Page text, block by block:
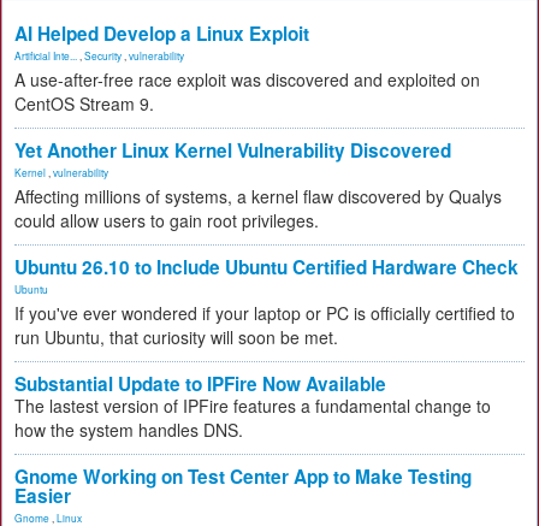
AI Helped Develop a Linux Exploit
Artificial Inte... Security vulnerability
A use-after-free race exploit was discovered and exploited on
CentOS Stream 9.
Yet Another Linux Kernel Vulnerability Discovered
Kernel vulnerability
Affecting millions of systems, a kernel flaw discovered by Qualys
could allow users to gain root privileges.
Ubuntu 26.10 to Include Ubuntu Certified Hardware Check
Ubuntu
If you've ever wondered if your laptop or PC is officially certified to
run Ubuntu, that curiosity will soon be met.
Substantial Update to IPFire Now Available
The lastest version of IPFire features a fundamental change to
how the system handles DNS.
Gnome Working on Test Center App to Make Testing
Easier
Gnome Linux